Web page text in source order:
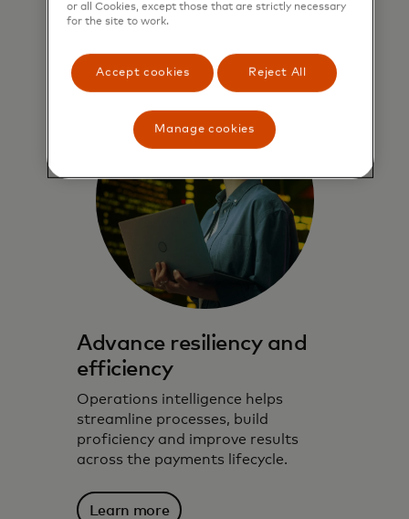
Learn more
Advance resiliency and
efficiency
Operations intelligence helps
streamline processes, build
proficiency and improve results
across the payments lifecycle.
Learn more
or all Cookies, except those that are strictly necessary
for the site to work.
Accept cookies Reject All
Manage cookies